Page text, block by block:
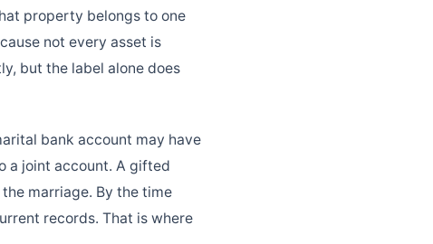
property belongs to one
not every asset is
but the label alone does
bank account may have
a joint account. A gifted
marriage. By the time
records. That is where